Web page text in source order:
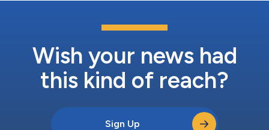
Wish your news had
this kind of reach?
Sign Up